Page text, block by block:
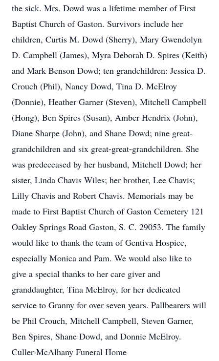
the sick. Mrs. Dowd was a lifetime member of First
Baptist Church of Gaston. Survivors include her
children, Curtis M. Dowd (Sherry), Mary Gwendolyn
D. Campbell (James), Myra Deborah D. Spires (Keith)
and Mark Benson Dowd; ten grandchildren: Jessica D.
Crouch (Phil), Nancy Dowd, Tina D. McElroy
(Donnie), Heather Garner (Steven), Mitchell Campbell
(Hong), Ben Spires (Susan), Amber Hendrix (John),
Diane Sharpe (John), and Shane Dowd; nine great-
grandchildren and six great-great-grandchildren. She
was predeceased by her husband, Mitchell Dowd; her
sister, Linda Chavis Wiles; her brother, Lee Chavis;
Lilly Chavis and Robert Chavis. Memorials may be
made to First Baptist Church of Gaston Cemetery 121
Oakley Springs Road Gaston, S. C. 29053. The family
would like to thank the team of Gentiva Hospice,
especially Monica and Pam. We would also like to
give a special thanks to her care giver and
granddaughter, Tina McElroy, for her dedicated
service to Granny for over seven years. Pallbearers will
be Phil Crouch, Mitchell Campbell, Steven Garner,
Ben Spires, Shane Dowd, and Donnie McElroy.
Culler-McAlhany Funeral Home